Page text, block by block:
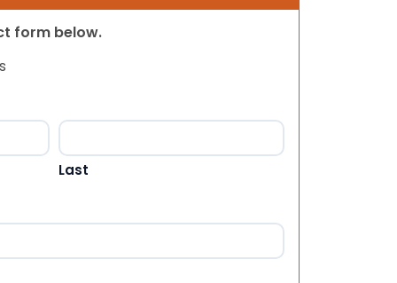
form below.
Last